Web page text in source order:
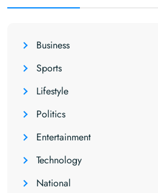
Business
Sports
Lifestyle
Politics
Entertainment
Technology
National